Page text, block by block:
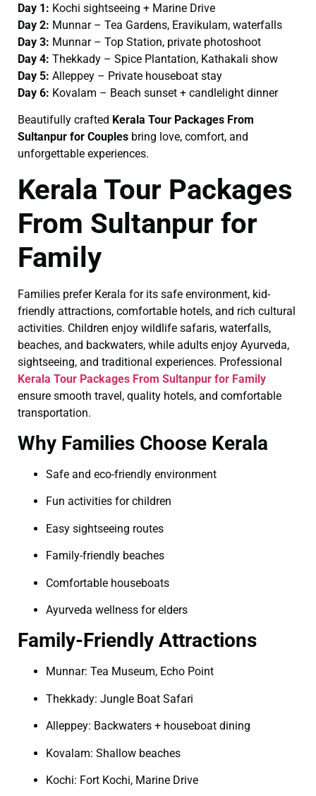
Day 1: Kochi sightseeing + Marine Drive
Day 2: Munnar – Tea Gardens, Eravikulam, waterfalls
Day 3: Munnar – Top Station, private photoshoot
Day 4: Thekkady – Spice Plantation, Kathakali show
Day 5: Alleppey – Private houseboat stay
Day 6: Kovalam – Beach sunset + candlelight dinner
Beautifully crafted Kerala Tour Packages From
Sultanpur for Couples bring love, comfort, and
unforgettable experiences.
Kerala Tour Packages
From Sultanpur for
Family
Families prefer Kerala for its safe environment, kid-
friendly attractions, comfortable hotels, and rich cultural
activities. Children enjoy wildlife safaris, waterfalls,
beaches, and backwaters, while adults enjoy Ayurveda,
sightseeing, and traditional experiences. Professional
Kerala Tour Packages From Sultanpur for Family
ensure smooth travel, quality hotels, and comfortable
transportation.
Why Families Choose Kerala
Safe and eco-friendly environment
Fun activities for children
Easy sightseeing routes
Family-friendly beaches
Comfortable houseboats
Ayurveda wellness for elders
Family-Friendly Attractions
Munnar: Tea Museum, Echo Point
Thekkady: Jungle Boat Safari
Alleppey: Backwaters + houseboat dining
Kovalam: Shallow beaches
Kochi: Fort Kochi, Marine Drive